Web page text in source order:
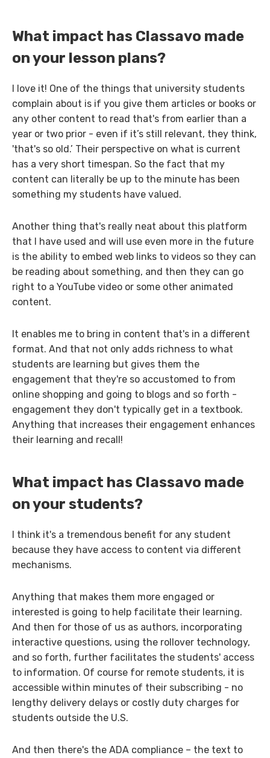
What impact has Classavo made
on your lesson plans?
I love it! One of the things that university students
complain about is if you give them articles or books or
any other content to read that's from earlier than a
year or two prior - even if it’s still relevant, they think,
'that's so old.’ Their perspective on what is current
has a very short timespan. So the fact that my
content can literally be up to the minute has been
something my students have valued.
Another thing that's really neat about this platform
that I have used and will use even more in the future
is the ability to embed web links to videos so they can
be reading about something, and then they can go
right to a YouTube video or some other animated
content.
It enables me to bring in content that's in a different
format. And that not only adds richness to what
students are learning but gives them the
engagement that they're so accustomed to from
online shopping and going to blogs and so forth -
engagement they don't typically get in a textbook.
Anything that increases their engagement enhances
their learning and recall!
What impact has Classavo made
on your students?
I think it's a tremendous benefit for any student
because they have access to content via different
mechanisms.
Anything that makes them more engaged or
interested is going to help facilitate their learning.
And then for those of us as authors, incorporating
interactive questions, using the rollover technology,
and so forth, further facilitates the students' access
to information. Of course for remote students, it is
accessible within minutes of their subscribing - no
lengthy delivery delays or costly duty charges for
students outside the U.S.
And then there's the ADA compliance – the text to